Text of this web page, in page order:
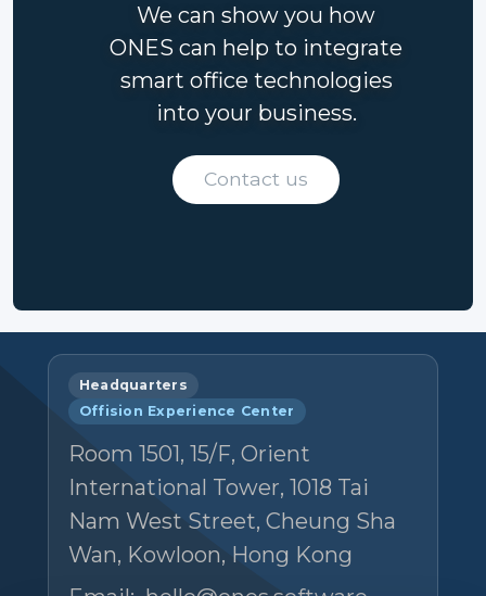
We can show you how
ONES can help to integrate
smart office technologies
into your business.
Contact us
Headquarters
Offision Experience Center
Room 1501, 15/F, Orient
International Tower, 1018 Tai
Nam West Street, Cheung Sha
Wan, Kowloon, Hong Kong